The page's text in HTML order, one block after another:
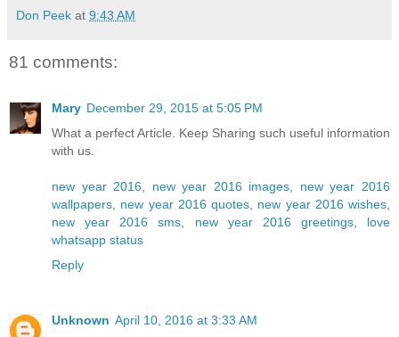
Don Peek at 9:43 AM
81 comments:
Mary December 29, 2015 at 5:05 PM
What a perfect Article. Keep Sharing such useful information
with us.
new year 2016 new year 2016 images
new year 2016
wallpapers
new year 2016 quotes new year 2016 wishes
new year 2016 sms
new year 2016 greetings, love
whatsapp status
Reply
Unknown April 10, 2016 at 3:33 AM